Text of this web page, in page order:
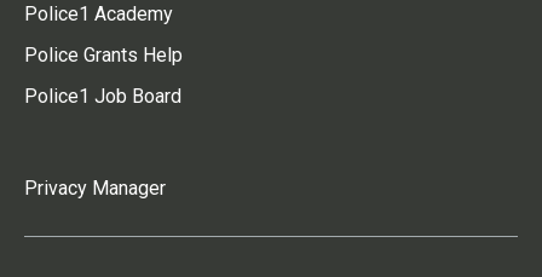
Police1 Academy
Police Grants Help
Police1 Job Board
Privacy Manager